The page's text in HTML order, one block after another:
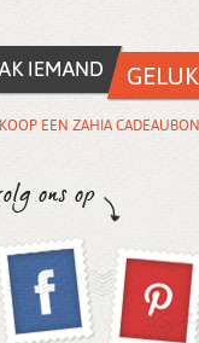
KOOP EEN ZAHIA CADEAUBON